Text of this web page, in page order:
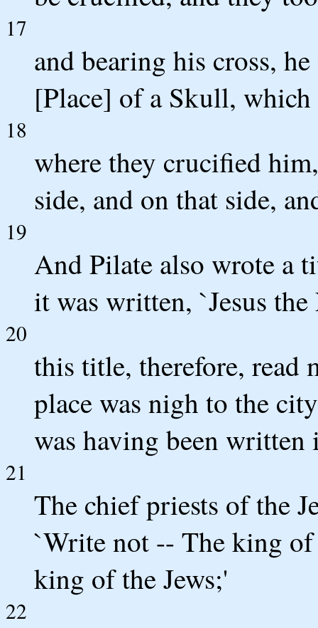
17
and bearing his cross,
[Place] of a Skull,
18
where they crucified
side, and on that side,
19
And Pilate also wrote a
it was written, `Jesus
20
this title, therefore, read
place was nigh to the
was having been
21
The chief priests of the
`Write not -- The king of
king of the Jews;'
22